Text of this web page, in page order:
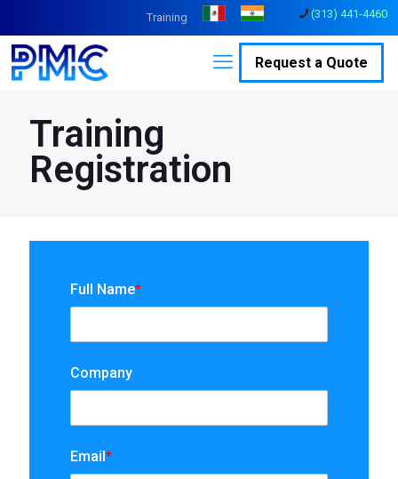
(313) 441-4460
Training
Request a Quote
Training
Registration
Full Name*
Company
Email*